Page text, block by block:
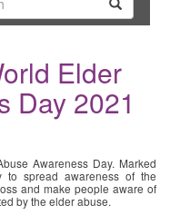
Elder
Day 2021
Awareness Day. Marked
to spread awareness of the
and make people aware of
by the elder abuse.